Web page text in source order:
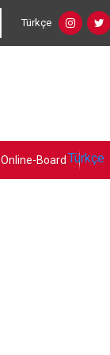
Language
Türkçe
Social
Online-BoardTürkçe